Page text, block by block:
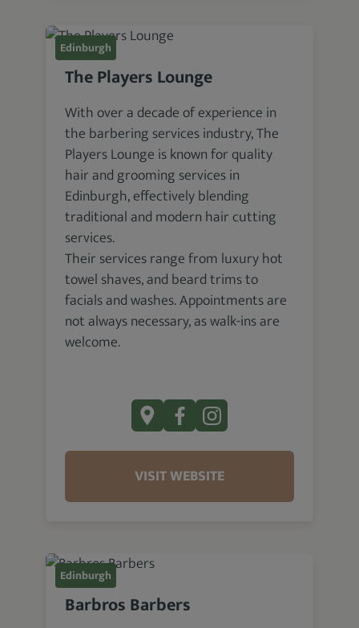
Edinburgh
The Players Lounge
With over a decade of experience in
the barbering services industry, The
Players Lounge is known for quality
hair and grooming services in
Edinburgh, effectively blending
traditional and modern hair cutting
services.
Their services range from luxury hot
towel shaves, and beard trims to
facials and washes. Appointments are
not always necessary, as walk-ins are
welcome.
VISIT WEBSITE
Edinburgh
Barbros Barbers